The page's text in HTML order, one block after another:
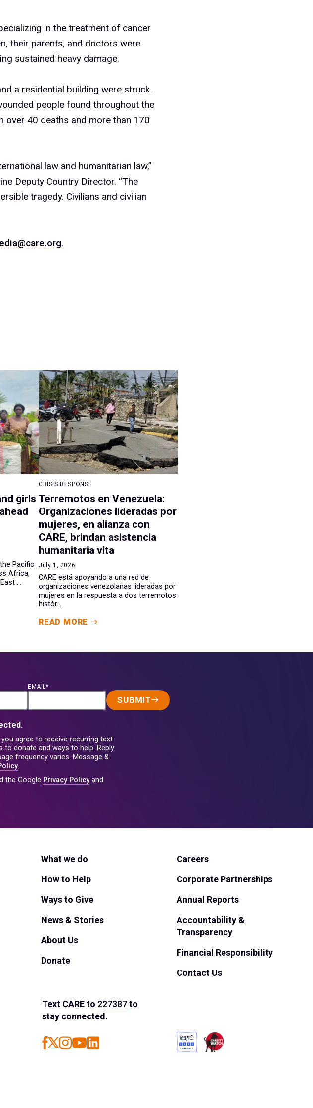
in the treatment of cancer
their parents, and doctors were
sustained heavy damage.
a residential building were struck.
people found throughout the
over 40 deaths and more than 170
law and humanitarian law,”
Deputy Country Director. “The
tragedy. Civilians and civilian
.
girls
Pacific
Africa,
...
CRISIS RESPONSE
Terremotos en Venezuela:
Organizaciones lideradas por
mujeres, en alianza con
CARE, brindan asistencia
humanitaria vita
July 1, 2026
CARE está apoyando a una red de
organizaciones venezolanas lideradas por
mujeres en la respuesta a dos terremotos
histór...
READ MORE
EMAIL*
SUBMIT
agree to receive recurring text
donate and ways to help. Reply
frequency varies. Message &
.
the Google Privacy Policyand
What we do
How to Help
Ways to Give
News & Stories
About Us
Donate
Careers
Corporate Partnerships
Annual Reports
Accountability &
Transparency
Financial Responsibility
Contact Us
Text CAREto 227387to
stay connected.